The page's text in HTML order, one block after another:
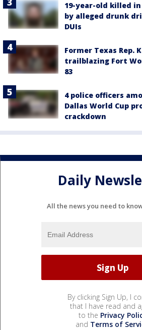
19-year-old killed in
by alleged drunk
DUIs
Former Texas Rep.
trailblazing Fort
83
4 police officers
Dallas World Cup
crackdown
Daily
All the news you need to
By clicking Sign Up, I
that I have read and
to the Privacy
and Terms of